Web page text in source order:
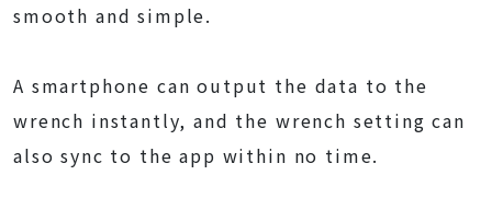
smooth and simple.
A smartphone can output the data to the
wrench instantly, and the wrench setting can
also sync to the app within no time.